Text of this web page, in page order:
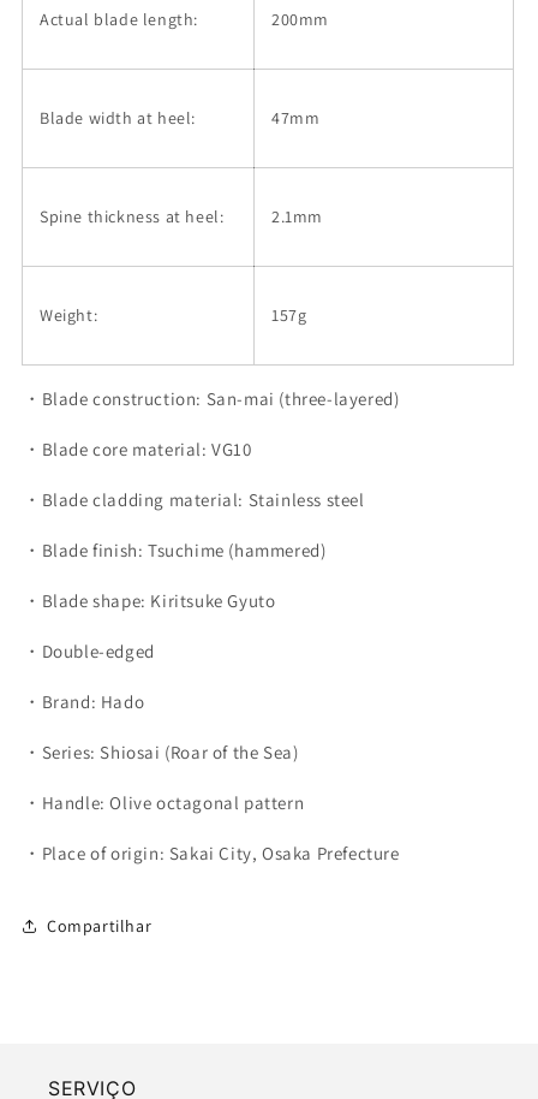
Actual blade length: 200mm
Blade width at heel: 47mm
Spine thickness at heel: 2.1mm
Weight: 157g
・Blade construction: San-mai (three-layered)
・Blade core material: VG10
・Blade cladding material: Stainless steel
・Blade finish: Tsuchime (hammered)
・Blade shape: Kiritsuke Gyuto
・Double-edged
・Brand: Hado
・Series: Shiosai (Roar of the Sea)
・Handle: Olive octagonal pattern
・Place of origin: Sakai City, Osaka Prefecture
Compartilhar
SERVIÇO